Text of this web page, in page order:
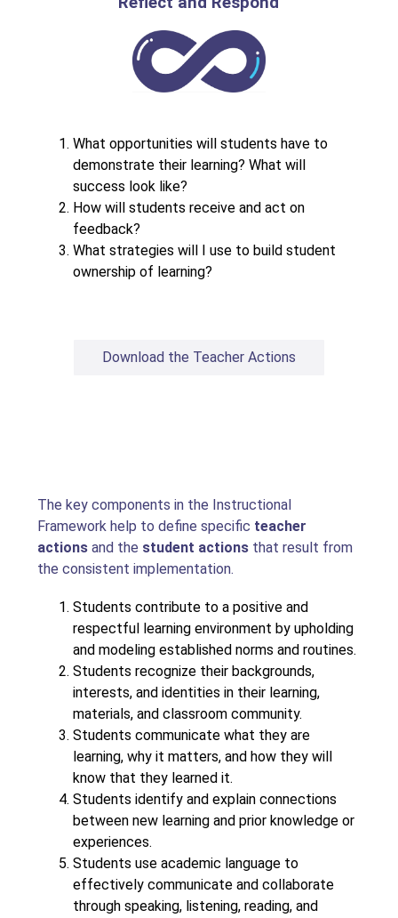
What opportunities will students have to
demonstrate their learning? What will
success look like?
How will students receive and act on
feedback?
What strategies will I use to build student
ownership of learning?
Download the Teacher Actions
The key components in the Instructional
Framework help to define specific teacher
actions and the student actions that result from
the consistent implementation.
Students contribute to a positive and
respectful learning environment by upholding
and modeling established norms and routines.
Students recognize their backgrounds,
interests, and identities in their learning,
materials, and classroom community.
Students communicate what they are
learning, why it matters, and how they will
know that they learned it.
Students identify and explain connections
between new learning and prior knowledge or
experiences.
Students use academic language to
effectively communicate and collaborate
through speaking, listening, reading, and